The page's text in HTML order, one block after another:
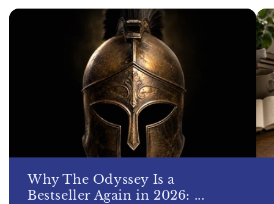
Why The Odyssey Is a
Bestseller Again in 2026: ...